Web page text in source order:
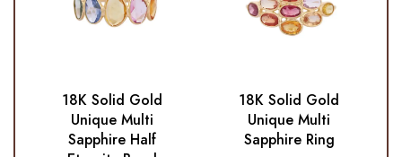
18K Solid Gold
Unique Multi
Sapphire Half
18K Solid Gold
Unique Multi
Sapphire Ring